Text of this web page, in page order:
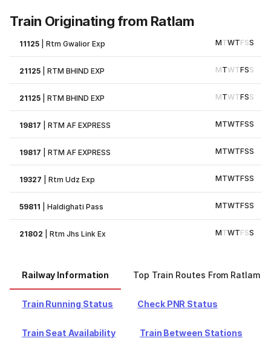
Train Originating from Ratlam
11125 |Rtm Gwalior Exp MTWTFSS
21125 |RTM BHIND EXP MTWTFSS
21125 |RTM BHIND EXP MTWTFSS
19817 |RTM AF EXPRESS MTWTFSS
19817 |RTM AF EXPRESS MTWTFSS
19327 |Rtm Udz Exp MTWTFSS
59811 |Haldighati Pass MTWTFSS
21802 |Rtm Jhs Link Ex MTWTFSS
Railway Information Top Train Routes From Ratlam
Train Running Status Check PNR Status
Train Seat Availability Train Between Stations